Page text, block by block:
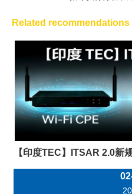
Related recommendations
【印度TEC】ITSAR 2.0新